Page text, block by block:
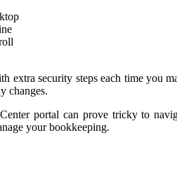
extra security steps each time you
changes.
portal can prove tricky to
your bookkeeping.